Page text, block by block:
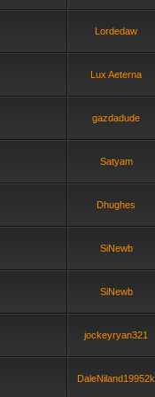
Lordedaw
Lux Aeterna
gazdadude
Satyam
Dhughes
SiNewb
SiNewb
jockeyryan321
DaleNiland19952k